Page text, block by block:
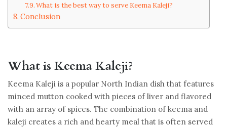
What is the best way to serve Keema Kaleji?
Conclusion
What is Keema Kaleji?
Keema Kaleji is a popular North Indian dish that features
minced mutton cooked with pieces of liver and flavored
with an array of spices. The combination of keema and
kaleji creates a rich and hearty meal that is often served